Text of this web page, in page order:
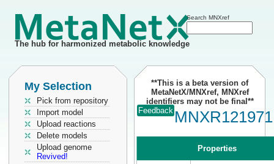
The hub for harmonized metabolic knowledge
Search MNXref
My Selection
Pick from repository
Import model
Upload reactions
Delete models
Upload genome
Revived!
**This is a beta version of
MetaNetX/MNXref, MNXref
identifiers may not be final**
Feedback MNXR121971
Properties